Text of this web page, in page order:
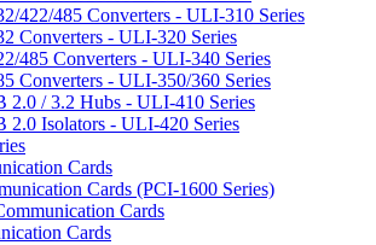
422/485 Converters - ULI-310 Series
Converters - ULI-320 Series
485 Converters - ULI-340 Series
Converters - ULI-350/360 Series
2.0 / 3.2 Hubs - ULI-410 Series
2.0 Isolators - ULI-420 Series
Cards
Cards (PCI-1600 Series)
Cards
Cards